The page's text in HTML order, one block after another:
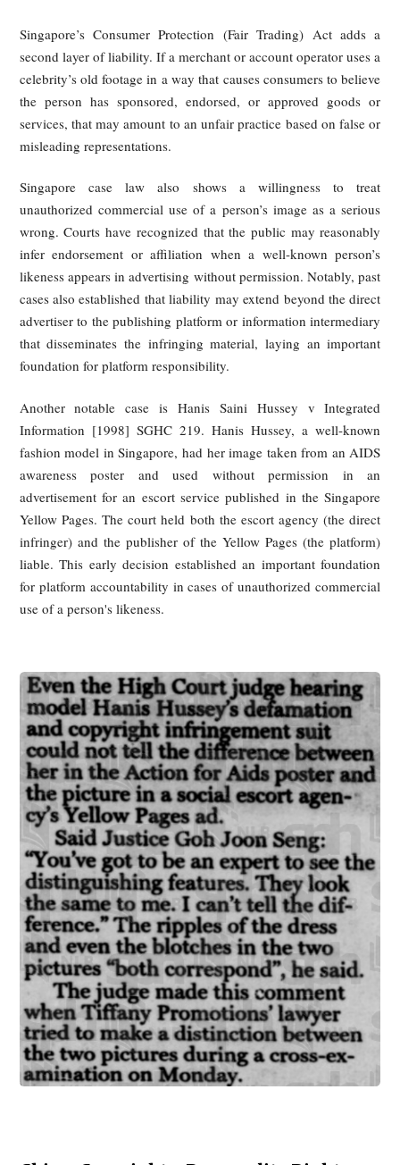
Singapore’s Consumer Protection (Fair Trading) Act
second layer of liability. If a merchant or account operator
celebrity’s old footage in a way that causes consumers to
the person has sponsored, endorsed, or approved
services, that may amount to an unfair practice based on
misleading representations.
Singapore case law also shows a willingness to
wrong. Courts have recognized that the public may
infer endorsement or affiliation when a well-known
likeness appears in advertising without permission. Notably,
cases also established that liability may extend beyond the
advertiser to the publishing platform or information
that disseminates the infringing material, laying an
foundation for platform responsibility.
Another notable case is Hanis Saini Hussey v
Information [1998] SGHC 219. Hanis Hussey, a well-
fashion model in Singapore, had her image taken from an
awareness poster and used without permission
advertisement for an escort service published in the
Yellow Pages. The court held both the escort agency (the
infringer) and the publisher of the Yellow Pages (the
liable. This early decision established an important
for platform accountability in cases of unauthorized
use of a person's likeness.